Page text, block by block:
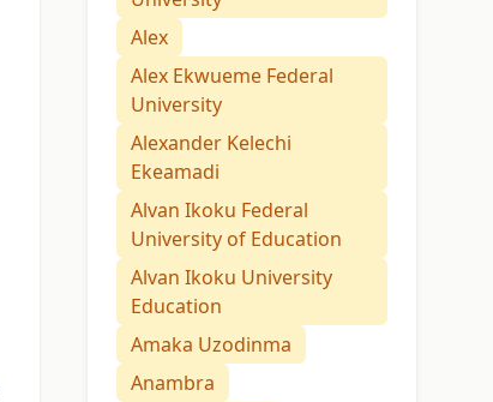
Alex
Alex Ekwueme Federal
University
Alexander Kelechi
Ekeamadi
Alvan Ikoku Federal
University of Education
Alvan Ikoku University
Education
Amaka Uzodinma
Anambra